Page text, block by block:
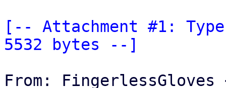
[-- Attachment #1:
5532 bytes --]
From: FingerlessGloves